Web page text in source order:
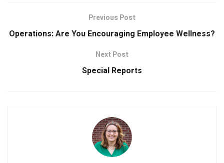
Previous Post
Operations: Are You Encouraging Employee Wellness?
Next Post
Special Reports